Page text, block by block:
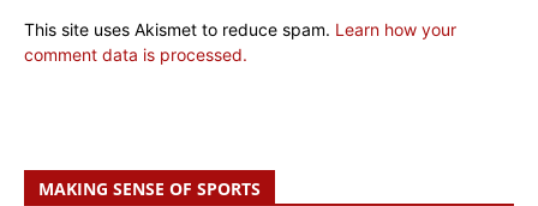
This site uses Akismet to reduce spam. Learn how your
comment data is processed.
MAKING SENSE OF SPORTS